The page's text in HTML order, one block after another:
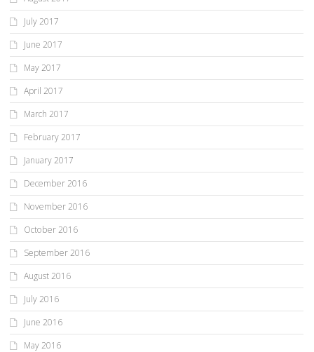
July 2017
June 2017
May 2017
April 2017
March 2017
February 2017
January 2017
December 2016
November 2016
October 2016
September 2016
August 2016
July 2016
June 2016
May 2016